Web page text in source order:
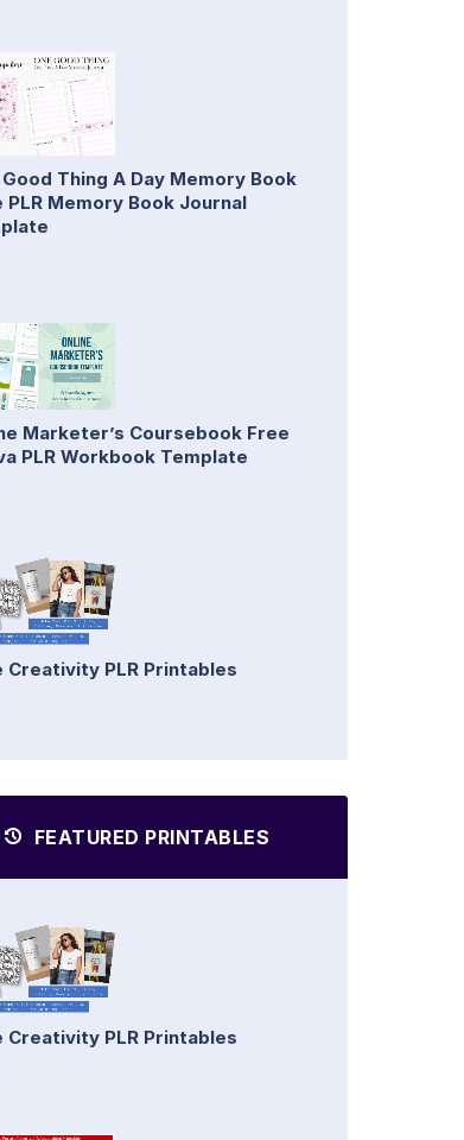
Good Thing A Day Memory Book
PLR Memory Book Journal
Marketer’s Coursebook Free
PLR Workbook Template
Creativity PLR Printables
FEATURED PRINTABLES
Creativity PLR Printables